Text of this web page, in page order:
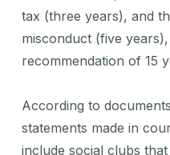
tax (three years), and
misconduct (five
recommendation of 15
According to
statements made in
include social clubs